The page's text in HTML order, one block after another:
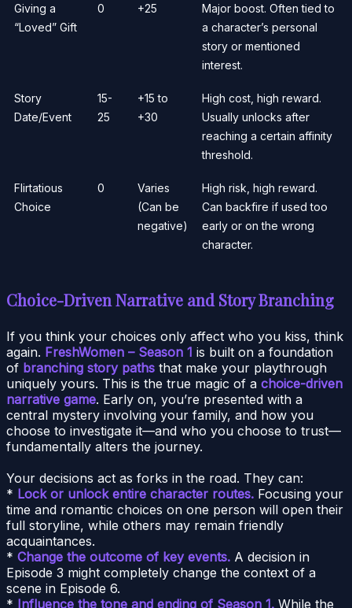
Giving a
“Loved” Gift
0 +25
Major boost. Often tied to
a character’s personal
story or mentioned
interest.
Story
Date/Event
15-
25
+15 to
+30
High cost, high reward.
Usually unlocks after
reaching a certain affinity
threshold.
Flirtatious
Choice
0
Varies
(Can be
negative)
High risk, high reward.
Can backfire if used too
early or on the wrong
character.
Choice-Driven Narrative and Story Branching
If you think your choices only affect who you kiss, think
again. FreshWomen – Season 1 is built on a foundation
of branching story paths that make your playthrough
uniquely yours. This is the true magic of a choice-driven
narrative game. Early on, you’re presented with a
central mystery involving your family, and how you
choose to investigate it—and who you choose to trust—
fundamentally alters the journey.
Your decisions act as forks in the road. They can:
* Lock or unlock entire character routes. Focusing your
time and romantic choices on one person will open their
full storyline, while others may remain friendly
acquaintances.
* Change the outcome of key events. A decision in
Episode 3 might completely change the context of a
scene in Episode 6.
* Influence the tone and ending of Season 1. While the